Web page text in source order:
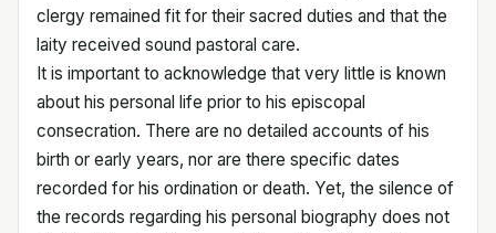
clergy remained fit for their sacred duties and that the
laity received sound pastoral care.
It is important to acknowledge that very little is known
about his personal life prior to his episcopal
consecration. There are no detailed accounts of his
birth or early years, nor are there specific dates
recorded for his ordination or death. Yet, the silence of
the records regarding his personal biography does not